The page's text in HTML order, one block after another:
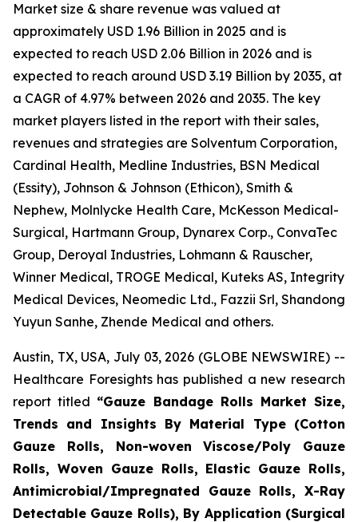
Market size & share revenue was valued at
approximately USD 1.96 Billion in 2025 and is
expected to reach USD 2.06 Billion in 2026 and is
expected to reach around USD 3.19 Billion by 2035, at
a CAGR of 4.97% between 2026 and 2035. The key
market players listed in the report with their sales,
revenues and strategies are Solventum Corporation,
Cardinal Health, Medline Industries, BSN Medical
(Essity), Johnson & Johnson (Ethicon), Smith &
Nephew, Molnlycke Health Care, McKesson Medical-
Surgical, Hartmann Group, Dynarex Corp., ConvaTec
Group, Deroyal Industries, Lohmann & Rauscher,
Winner Medical, TROGE Medical, Kuteks AS, Integrity
Medical Devices, Neomedic Ltd., Fazzii Srl, Shandong
Yuyun Sanhe, Zhende Medical and others.
Austin, TX, USA, July 03, 2026 (GLOBE NEWSWIRE) --
Healthcare Foresights has published a new research
report titled “Gauze Bandage Rolls Market Size,
Trends and Insights By Material Type (Cotton
Gauze Rolls, Non-woven Viscose/Poly Gauze
Rolls, Woven Gauze Rolls, Elastic Gauze Rolls,
Antimicrobial/Impregnated Gauze Rolls, X-Ray
Detectable Gauze Rolls), By Application (Surgical